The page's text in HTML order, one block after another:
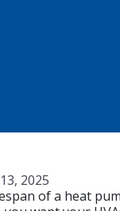
2025
of a heat